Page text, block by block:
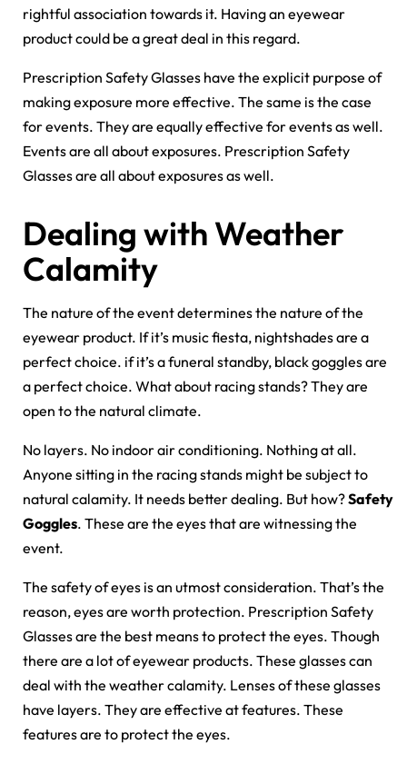
rightful association towards it. Having an eyewear
product could be a great deal in this regard.
Prescription Safety Glasses have the explicit purpose of
making exposure more effective. The same is the case
for events. They are equally effective for events as well.
Events are all about exposures. Prescription Safety
Glasses are all about exposures as well.
Dealing with Weather
Calamity
The nature of the event determines the nature of the
eyewear product. If it’s music fiesta, nightshades are a
perfect choice. if it’s a funeral standby, black goggles are
a perfect choice. What about racing stands? They are
open to the natural climate.
No layers. No indoor air conditioning. Nothing at all.
Anyone sitting in the racing stands might be subject to
natural calamity. It needs better dealing. But how?Safety
Goggles. These are the eyes that are witnessing the
event.
The safety of eyes is an utmost consideration. That’s the
reason, eyes are worth protection. Prescription Safety
Glasses are the best means to protect the eyes. Though
there are a lot of eyewear products. These glasses can
deal with the weather calamity. Lenses of these glasses
have layers. They are effective at features. These
features are to protect the eyes.